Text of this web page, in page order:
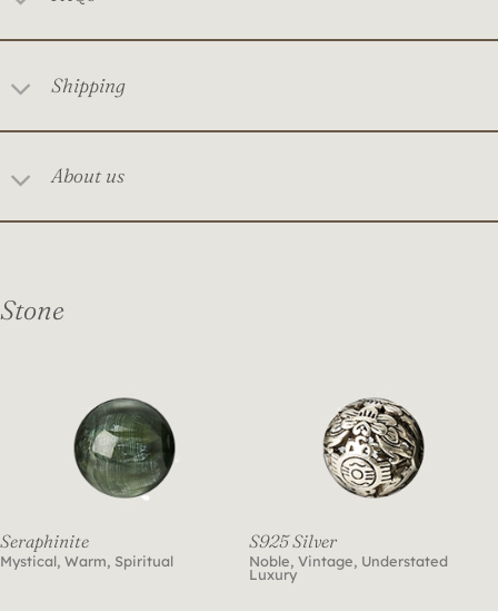
Shipping
About us
Stone
Seraphinite
Mystical, Warm, Spiritual
S925 Silver
Noble, Vintage, Understated
Luxury